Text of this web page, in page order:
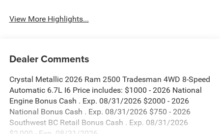
View More Highlights...
Dealer Comments
Crystal Metallic 2026 Ram 2500 Tradesman 4WD 8-Speed
Automatic 6.7L I6 Price includes: $1000 - 2026 National
Engine Bonus Cash . Exp. 08/31/2026 $2000 - 2026
National Bonus Cash . Exp. 08/31/2026 $750 - 2026
Southwest BC Retail Bonus Cash . Exp. 08/31/2026